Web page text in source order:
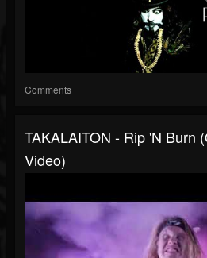
Comments
TAKALAITON - Rip 'n Burn
Video)